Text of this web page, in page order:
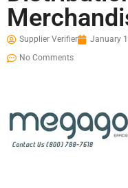
Supplier Verifier January
No Comments